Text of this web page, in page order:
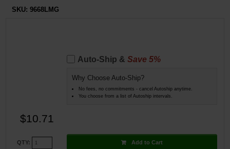
SKU: 9668LMG
Auto-Ship & Save 5%
Why Choose Auto-Ship?
No fees, no commitments - cancel Autoship anytime.
You choose from a list of Autoship intervals.
$10.71
QTY: Add to Cart